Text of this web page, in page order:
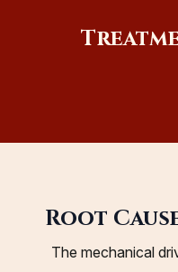
Root
The mechanical